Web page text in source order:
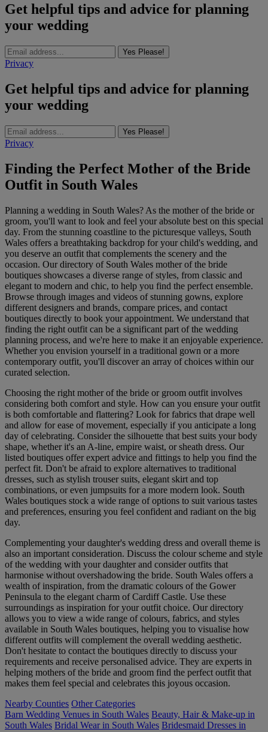
Get helpful tips and advice for planning
your wedding
Yes Please!
Privacy
Get helpful tips and advice for planning
your wedding
Yes Please!
Privacy
Finding the Perfect Mother of the Bride
Outfit in South Wales
Planning a wedding in South Wales? As the mother of the bride or
groom, you'll want to look and feel your absolute best on this special
day. From the stunning coastline to the picturesque valleys, South
Wales offers a breathtaking backdrop for your child's wedding, and
you deserve an outfit that complements the scenery and the
occasion. Our directory of South Wales mother of the bride
boutiques showcases a diverse range of styles, from classic and
elegant to modern and chic, to help you find the perfect ensemble.
Browse through images and videos of stunning gowns, explore
different designers and brands, compare prices, and contact
boutiques directly to book your appointment. We understand that
finding the right outfit can be a significant part of the wedding
planning process, and we're here to make it an enjoyable experience.
Whether you envision yourself in a traditional gown or a more
contemporary outfit, you'll discover an array of choices within our
curated selection.
Choosing the right mother of the bride or groom outfit involves
considering both comfort and style. How can you ensure your outfit
is both comfortable and flattering? Look for fabrics that drape well
and allow for ease of movement, especially if you anticipate a long
day of celebrating. Consider the silhouette that best suits your body
shape, whether it's an A-line, empire waist, or sheath dress. Our
listed boutiques offer expert advice and fittings to help you find the
perfect fit. Don't be afraid to explore alternatives to traditional
dresses, such as stylish trouser suits, elegant skirt and top
combinations, or even jumpsuits for a more modern look. South
Wales boutiques stock a wide range of options to suit various tastes
and preferences, ensuring you feel confident and radiant on the big
day.
Complementing your daughter's wedding dress and overall theme is
also an important consideration. Discuss the colour scheme and style
of the wedding with your daughter and consider outfits that
harmonise without overshadowing the bride. South Wales offers a
wealth of inspiration, from the dramatic colours of the Gower
Peninsula to the elegant charm of Cardiff Castle. Use these
surroundings as inspiration for your outfit choice. Our directory
allows you to view a wide range of colours, fabrics, and styles
available in South Wales boutiques, helping you to visualise how
different outfits will complement the overall wedding aesthetic.
Don't hesitate to contact the boutiques directly to discuss your
requirements and receive personalised advice. They are experts in
helping mothers of the bride and groom find the perfect outfit that
makes them feel special and celebrates this joyous occasion.
Nearby Counties Other Categories
Barn Wedding Venues in South Wales Beauty, Hair & Make-up in
South Wales Bridal Wear in South Wales Bridesmaid Dresses in